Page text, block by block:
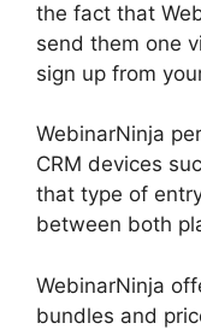
the fact that
send them one
sign up from
WebinarNinja
CRM devices
that type of
between both
WebinarNinja
bundles and